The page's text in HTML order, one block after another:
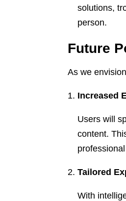
solutions,
person.
Future
As we
Increased
Users will
content.
Tailored
With